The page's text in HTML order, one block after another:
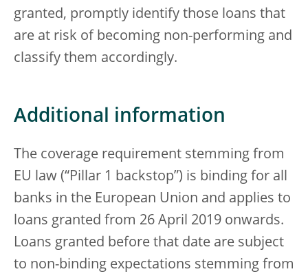
granted, promptly identify those loans that
are at risk of becoming non-performing and
classify them accordingly.
Additional information
The coverage requirement stemming from
EU law (“Pillar 1 backstop”) is binding for all
banks in the European Union and applies to
loans granted from 26 April 2019 onwards.
Loans granted before that date are subject
to non-binding expectations stemming from